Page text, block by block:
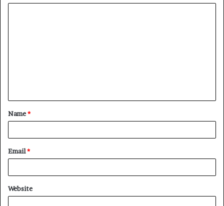
t
*
Name*
Email*
Website